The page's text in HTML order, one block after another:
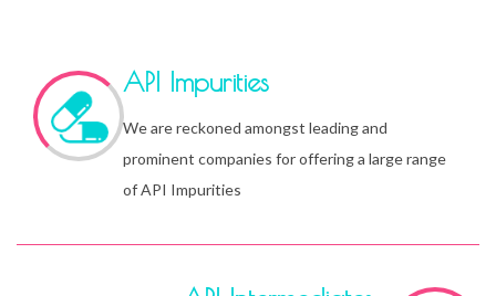
API Impurities
We are reckoned amongst leading and
prominent companies for offering a large range
of API Impurities